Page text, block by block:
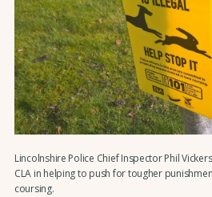
Lincolnshire Police Chief Inspector Phil
CLA in helping to push for tougher
coursing.